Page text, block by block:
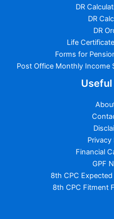
DR
DR
DR
Life
Forms for
Post Office Monthly Income
Privacy
Financial
GPF
8th CPC
8th CPC Fitment